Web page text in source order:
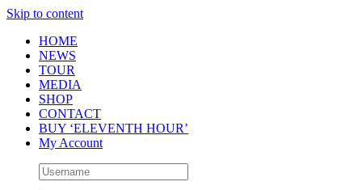
Skip to content
HOME
NEWS
TOUR
MEDIA
SHOP
CONTACT
BUY ‘ELEVENTH HOUR’
My Account